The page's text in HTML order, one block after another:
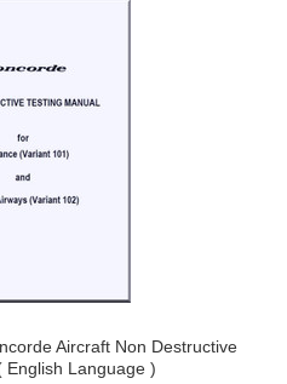
Aircraft Non Destructive
English Language )